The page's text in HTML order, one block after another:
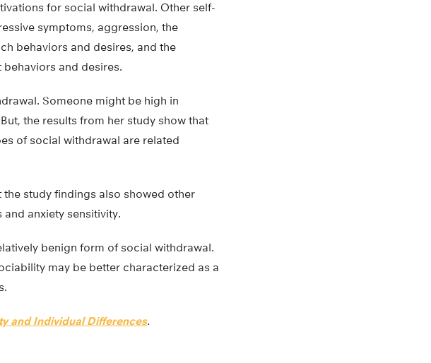
for social withdrawal. Other self-
symptoms, aggression, the
behaviors and desires, and the
and desires.
Someone might be high in
the results from her study show that
of social withdrawal are related
study findings also showed other
anxiety sensitivity.
benign form of social withdrawal.
may be better characterized as a
and Individual Differences.